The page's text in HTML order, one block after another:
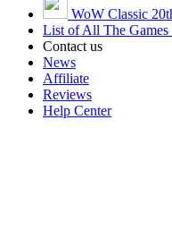
WoW Classic
List of All The Games
Contact us
News
Affiliate
Reviews
Help Center